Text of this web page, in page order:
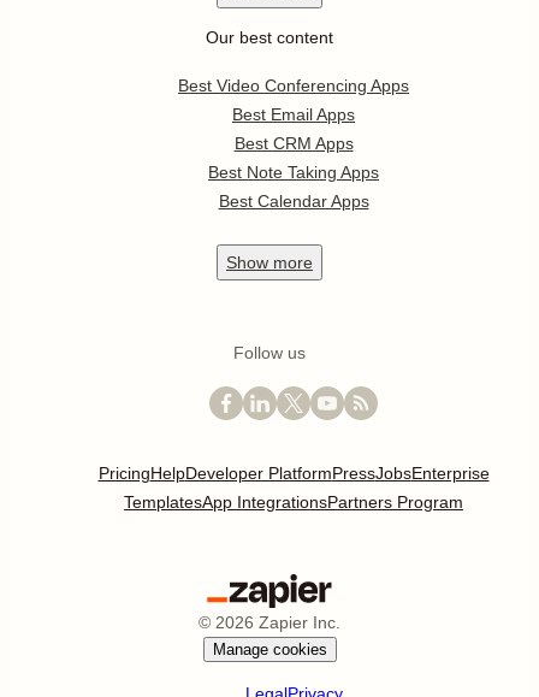
Our best content
Best Video Conferencing Apps
Best Email Apps
Best CRM Apps
Best Note Taking Apps
Best Calendar Apps
Show more
Follow us
PricingHelpDeveloper PlatformPressJobsEnterprise
TemplatesApp IntegrationsPartners Program
© 2026 Zapier Inc.
Manage cookies